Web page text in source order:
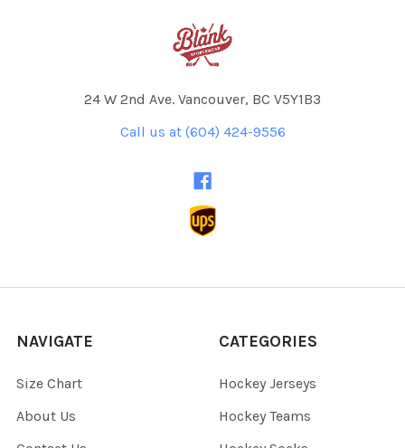
24 W 2nd Ave. Vancouver, BC V5Y1B3
Call us at (604) 424-9556
NAVIGATE
Size Chart
About Us
CATEGORIES
Hockey Jerseys
Hockey Teams